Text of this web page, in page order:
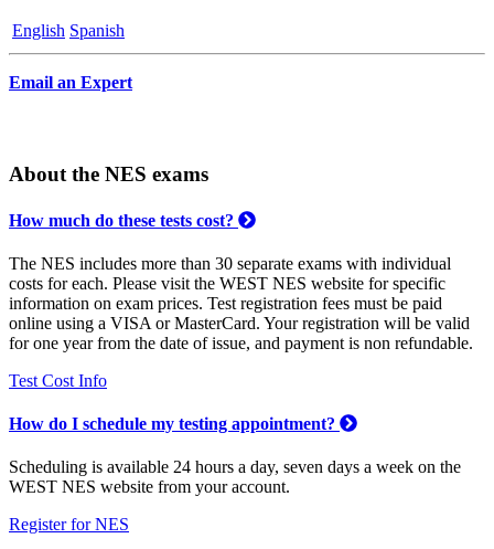
English Spanish
Email an Expert
About the NES exams
How much do these tests cost?
The NES includes more than 30 separate exams with individual
costs for each. Please visit the WEST NES website for specific
information on exam prices. Test registration fees must be paid
online using a VISA or MasterCard. Your registration will be valid
for one year from the date of issue, and payment is non refundable.
Test Cost Info
How do I schedule my testing appointment?
Scheduling is available 24 hours a day, seven days a week on the
WEST NES website from your account.
Register for NES